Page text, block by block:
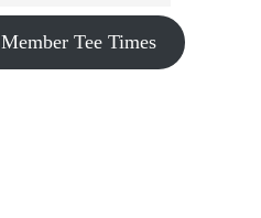
Member Tee Times